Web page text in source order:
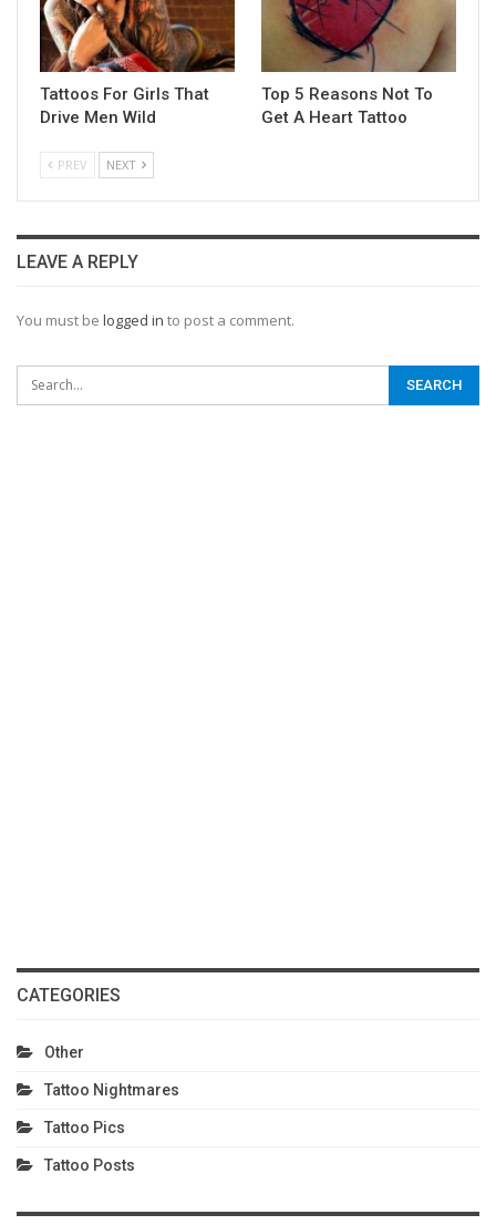
Tattoos For Girls That
Drive Men Wild
Top 5 Reasons Not To
Get A Heart Tattoo
PREV NEXT
LEAVE A REPLY
You must be logged in to post a comment.
CATEGORIES
Other
Tattoo Nightmares
Tattoo Pics
Tattoo Posts